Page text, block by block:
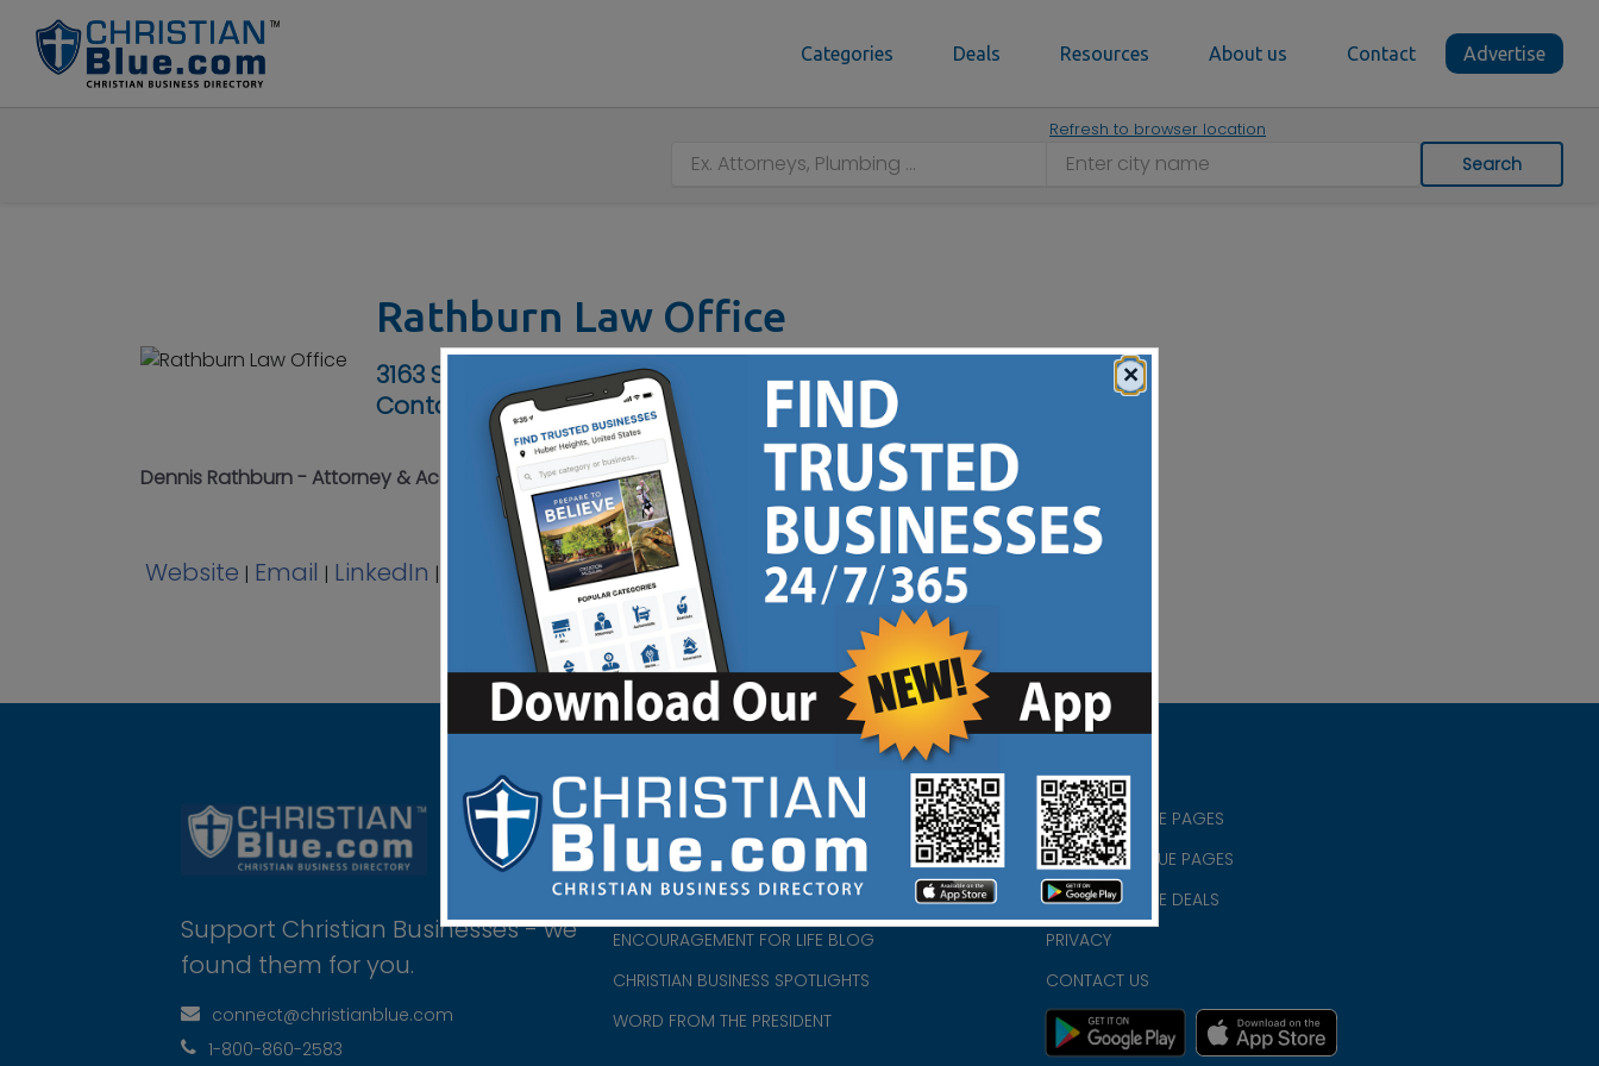
Categories Deals Resources About us Contact Advertise
Refresh to browser location
Search
Rathburn Law Office
3163 S High St, Columbus, OH 43207
Contact No :(614) 497-9918
Dennis Rathburn - Attorney & Accountant - Legal Service You Can Trust
Website | Email | LinkedIn | View Ad
Support Christian Businesses - we
found them for you.
connect@christianblue.com
1-800-860-2583
HOME
ABOUT US
CHURCH/MINISTRY RESOURCES
ENCOURAGEMENT FOR LIFE BLOG
CHRISTIAN BUSINESS SPOTLIGHTS
WORD FROM THE PRESIDENT
CHRISTIAN BLUE PAGES
CHRISTMAS BLUE PAGES
CHRISTIAN BLUE DEALS
PRIVACY
CONTACT US
×